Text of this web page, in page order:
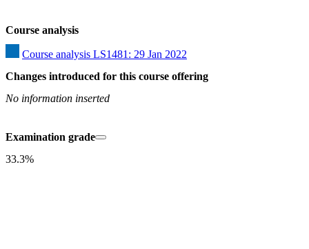
Course analysis
Course analysis LS1481: 29 Jan 2022
Changes introduced for this course offering
No information inserted
Examination grade
33.3%